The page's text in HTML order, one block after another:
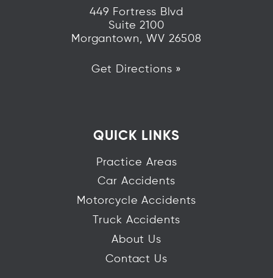
449 Fortress Blvd
Suite 2100
Morgantown, WV 26508
Get Directions »
QUICK LINKS
Practice Areas
Car Accidents
Motorcycle Accidents
Truck Accidents
About Us
Contact Us